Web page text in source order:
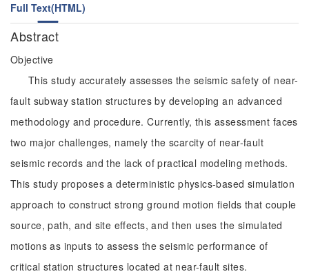
Full Text(HTML)
Abstract
Objective
This study accurately assesses the seismic safety of near-
fault subway station structures by developing an advanced
methodology and procedure. Currently, this assessment faces
two major challenges, namely the scarcity of near-fault
seismic records and the lack of practical modeling methods.
This study proposes a deterministic physics-based simulation
approach to construct strong ground motion fields that couple
source, path, and site effects, and then uses the simulated
motions as inputs to assess the seismic performance of
critical station structures located at near-fault sites.